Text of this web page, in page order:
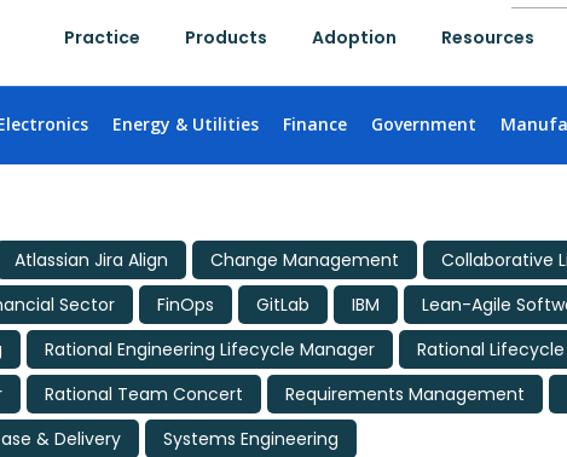
Practice Products Adoption Resources
Energy & Utilities Finance Government
Atlassian Jira Align Change Management
Collaborative
Sector FinOps GitLab IBM
Lean-Agile
Rational Engineering Lifecycle Manager
Rational
Rational Team Concert Requirements Management
& Delivery Systems Engineering